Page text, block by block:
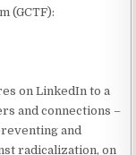
(GCTF):
on LinkedIn to a
and connections –
and
radicalization, on